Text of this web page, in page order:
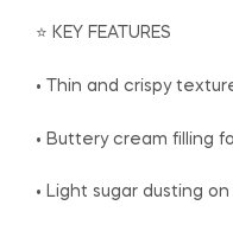
⭐ KEY FEATURES
• Thin and crispy
• Buttery cream filling
• Light sugar dusting